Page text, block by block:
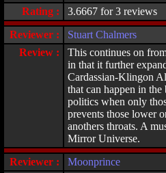
Rating :
3.6667 for 3 reviews
Reviewer :
Stuart Chalmers
Review :
This continues on
in that it further
Cardassian-Klingon
that can happen in
politics when only
prevents those lower
anothers throats. A
Mirror Universe.
Reviewer :
Moonprince